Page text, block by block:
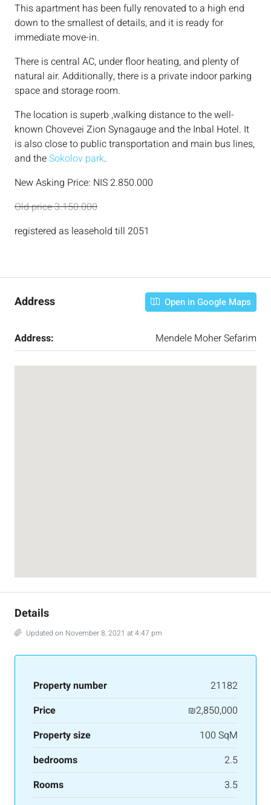
This apartment has been fully renovated to a high end
down to the smallest of details, and it is ready for
immediate move-in.
There is central AC, under floor heating, and plenty of
natural air. Additionally, there is a private indoor parking
space and storage room.
The location is superb ,walking distance to the well-
known Chovevei Zion Synagauge and the Inbal Hotel. It
is also close to public transportation and main bus lines,
and theSokolov park.
New Asking Price: NIS 2.850.000
Old price 3.150.000
registered as leasehold till 2051
Address Open in Google Maps
Address: Mendele Moher Sefarim
Details
Updated on November 8, 2021 at 4:47 pm
Property number
21182
Price
₪2,850,000
Property size
100 SqM
bedrooms
2.5
Rooms
3.5